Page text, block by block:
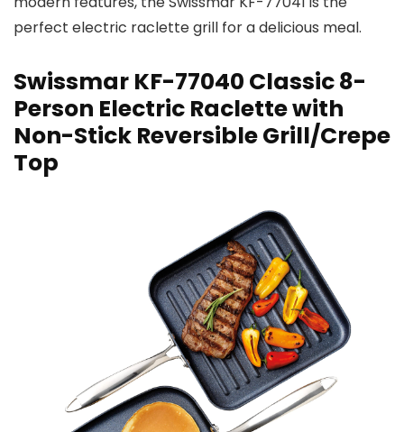
perfect electric raclette grill for a delicious meal.
Swissmar KF-77040 Classic 8-
Person Electric Raclette with
Non-Stick Reversible Grill/Crepe
Top